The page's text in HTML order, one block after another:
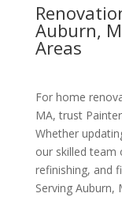
Auburn,
Areas
For home
MA, trust
Whether
our skilled team
refinishing, and
Serving Auburn,